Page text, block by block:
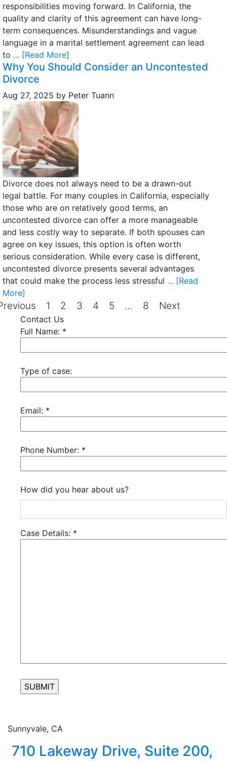
responsibilities moving forward. In California, the
quality and clarity of this agreement can have long-
term consequences. Misunderstandings and vague
language in a marital settlement agreement can lead
to ... [Read More]
Why You Should Consider an Uncontested
Divorce
Aug 27, 2025 by Peter Tuann
Divorce does not always need to be a drawn-out
legal battle. For many couples in California, especially
those who are on relatively good terms, an
uncontested divorce can offer a more manageable
and less costly way to separate. If both spouses can
agree on key issues, this option is often worth
serious consideration. While every case is different,
uncontested divorce presents several advantages
that could make the process less stressful ... [Read
More]
1 2 3 4 5 … 8 Next
Contact Us
Full Name: *
Type of case:
Email: *
Phone Number: *
How did you hear about us?
Case Details: *
Sunnyvale, CA
710 Lakeway Drive, Suite 200,